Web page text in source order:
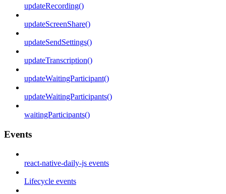
updateRecording()
updateScreenShare()
updateSendSettings()
updateTranscription()
updateWaitingParticipant()
updateWaitingParticipants()
waitingParticipants()
Events
react-native-daily-js events
Lifecycle events